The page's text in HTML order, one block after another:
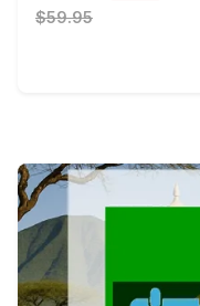
$59.95